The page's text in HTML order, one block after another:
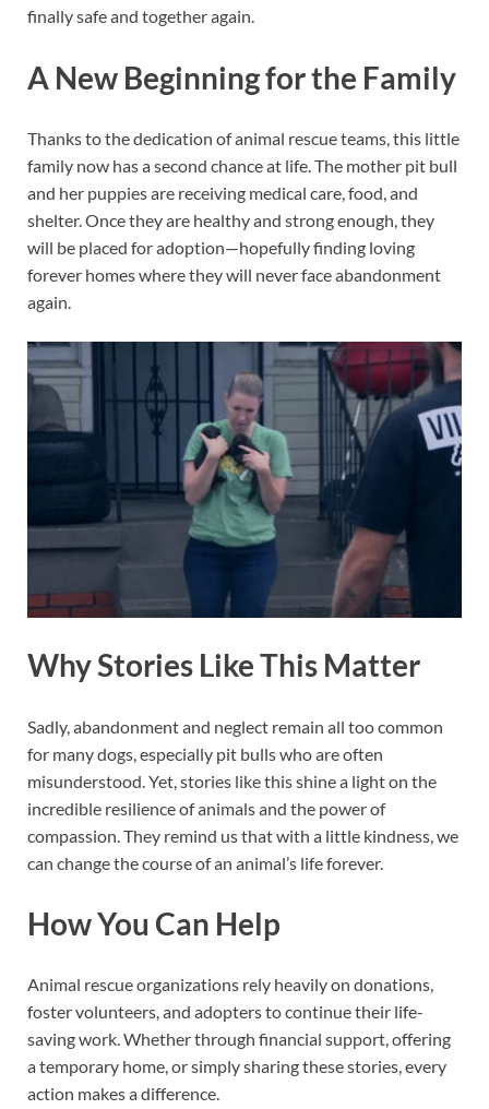
finally safe and together again.
A New Beginning for the Family
Thanks to the dedication of animal rescue teams, this little
family now has a second chance at life. The mother pit bull
and her puppies are receiving medical care, food, and
shelter. Once they are healthy and strong enough, they
will be placed for adoption—hopefully finding loving
forever homes where they will never face abandonment
again.
Why Stories Like This Matter
Sadly, abandonment and neglect remain all too common
for many dogs, especially pit bulls who are often
misunderstood. Yet, stories like this shine a light on the
incredible resilience of animals and the power of
compassion. They remind us that with a little kindness, we
can change the course of an animal’s life forever.
How You Can Help
Animal rescue organizations rely heavily on donations,
foster volunteers, and adopters to continue their life-
saving work. Whether through financial support, offering
a temporary home, or simply sharing these stories, every
action makes a difference.